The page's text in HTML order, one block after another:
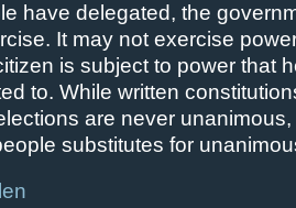
have delegated, the
It may not exercise
is subject to power that
to. While written
are never
substitutes for